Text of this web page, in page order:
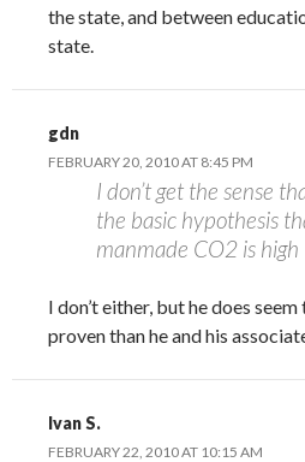
the state, and between
state.
gdn
FEBRUARY 20, 2010 AT 8:45 PM
I don’t get the sense
the basic hypothesis
manmade CO2 is high
I don’t either, but he does
proven than he and his
Ivan S.
FEBRUARY 22, 2010 AT 10:15 AM